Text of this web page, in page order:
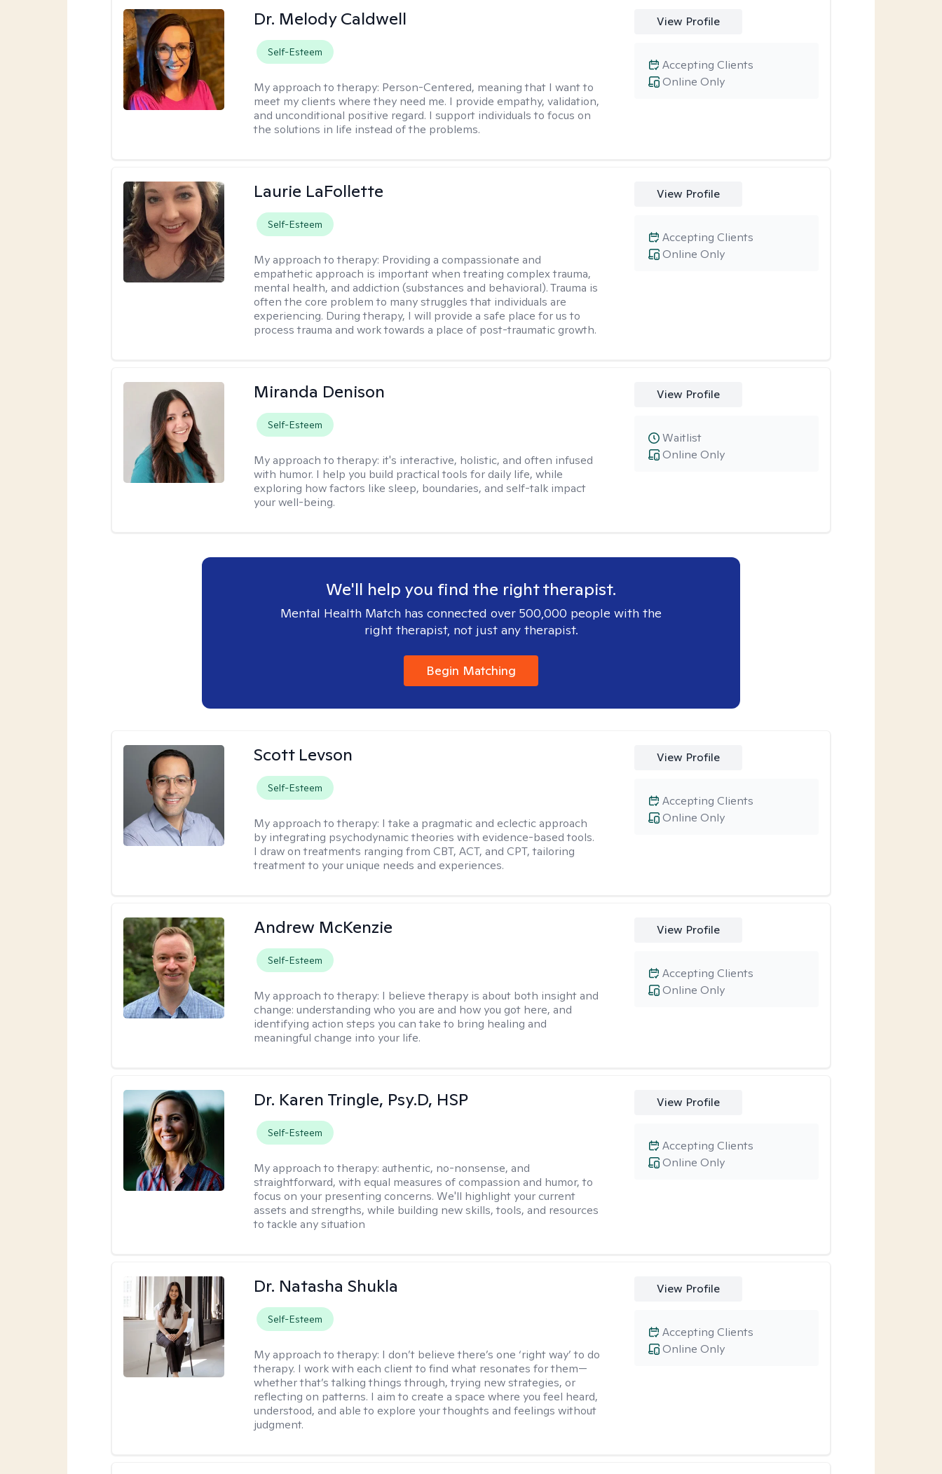
Dr. Melody Caldwell
Self-Esteem
My approach to therapy: Person-Centered, meaning that I want to
meet my clients where they need me. I provide empathy, validation,
and unconditional positive regard. I support individuals to focus on
the solutions in life instead of the problems.
View Profile
Online Only
Accepting Clients
Laurie LaFollette
Self-Esteem
My approach to therapy: Providing a compassionate and
empathetic approach is important when treating complex trauma,
mental health, and addiction (substances and behavioral). Trauma is
often the core problem to many struggles that individuals are
experiencing. During therapy, I will provide a safe place for us to
process trauma and work towards a place of post-traumatic growth.
View Profile
Online Only
Accepting Clients
Miranda Denison
Self-Esteem
My approach to therapy: it's interactive, holistic, and often infused
with humor. I help you build practical tools for daily life, while
exploring how factors like sleep, boundaries, and self-talk impact
your well-being.
View Profile
Online Only
Waitlist
We'll help you find the right therapist.
Mental Health Match has connected over 500,000 people with the
right therapist, not just any therapist.
Begin Matching
Scott Levson
Self-Esteem
My approach to therapy: I take a pragmatic and eclectic approach
by integrating psychodynamic theories with evidence-based tools.
I draw on treatments ranging from CBT, ACT, and CPT, tailoring
treatment to your unique needs and experiences.
View Profile
Online Only
Accepting Clients
Andrew McKenzie
Self-Esteem
My approach to therapy: I believe therapy is about both insight and
change: understanding who you are and how you got here, and
identifying action steps you can take to bring healing and
meaningful change into your life.
View Profile
Online Only
Accepting Clients
Dr. Karen Tringle, Psy.D, HSP
Self-Esteem
My approach to therapy:authentic, no-nonsense, and
straightforward, with equal measures of compassion and humor, to
focus on your presenting concerns. We'll highlight your current
assets and strengths, while building new skills, tools, and resources
to tackle any situation
View Profile
Online Only
Accepting Clients
Dr. Natasha Shukla
Self-Esteem
My approach to therapy: I don’t believe there’s one ‘right way’ to do
therapy. I work with each client to find what resonates for them—
whether that’s talking things through, trying new strategies, or
reflecting on patterns. I aim to create a space where you feel heard,
understood, and able to explore your thoughts and feelings without
judgment.
View Profile
Online Only
Accepting Clients